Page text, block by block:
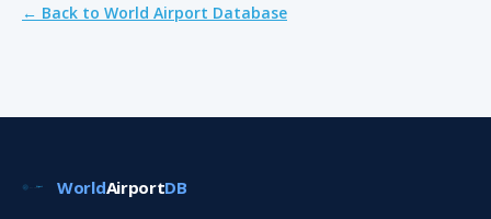
← Back to World Airport Database
WorldAirportDB